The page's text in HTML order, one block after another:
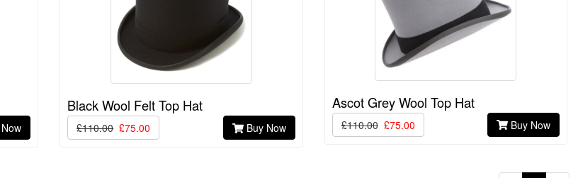
Black Wool Felt Top Hat
£110.00 £75.00 Buy Now
Ascot Grey Wool Top Hat
£110.00 £75.00 Buy Now